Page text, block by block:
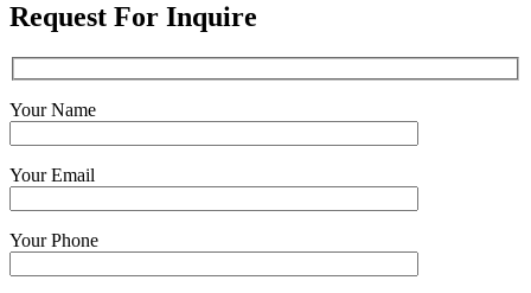
Request For Inquire
Your Name
Your Email
Your Phone